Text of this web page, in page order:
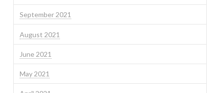
September 2021
August 2021
June 2021
May 2021